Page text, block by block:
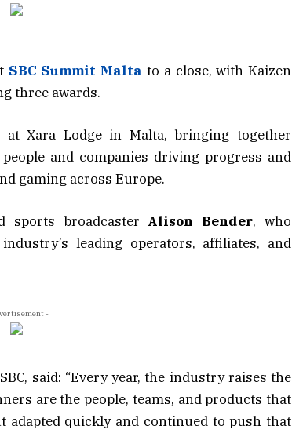
SBC Summit Malta to a close, with Kaizen
three awards.
Xara Lodge in Malta, bringing together
and companies driving progress and
gaming across Europe.
sports broadcaster Alison Bender, who
leading operators, affiliates, and
-
said: “Every year, the industry raises the
are the people, teams, and products that
adapted quickly and continued to push that